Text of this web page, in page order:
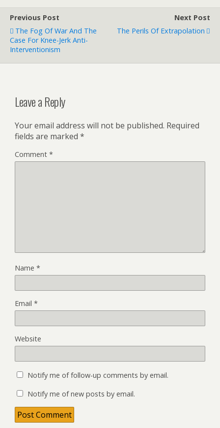
Previous Post
The Fog Of War And The
Case For Knee-Jerk Anti-
Interventionism
Next Post
The Perils Of Extrapolation
Leave a Reply
Your email address will not be published. Required
fields are marked *
Comment *
Name *
Email *
Website
Notify me of follow-up comments by email.
Notify me of new posts by email.